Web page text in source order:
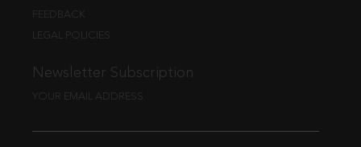
FEEDBACK
LEGAL POLICIES
Newsletter Subscription
YOUR EMAIL ADDRESS